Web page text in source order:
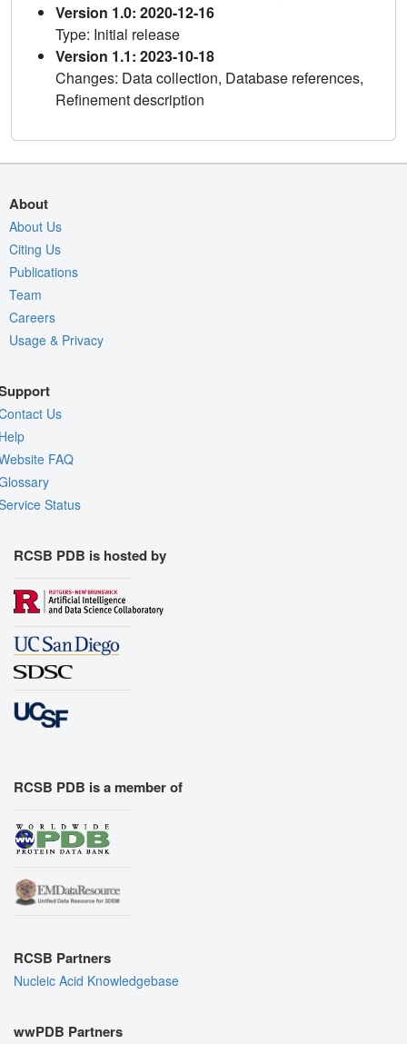
Version 1.0: 2020-12-16
Type: Initial release
Version 1.1: 2023-10-18
Changes: Data collection, Database references,
Refinement description
About
About Us
Citing Us
Publications
Team
Careers
Usage & Privacy
Us
FAQ
Status
RCSB PDB is hosted by
RCSB PDB is a member of
RCSB Partners
Nucleic Acid Knowledgebase
wwPDB Partners